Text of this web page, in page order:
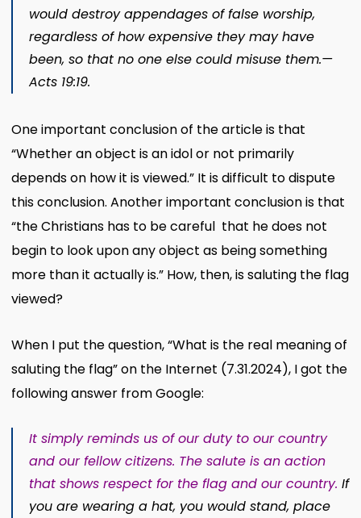
would destroy appendages of false worship,
regardless of how expensive they may have
been, so that no one else could misuse them.​—
Acts 19:19.
One important conclusion of the article is that
“Whether an object is an idol or not primarily
depends on how it is viewed.” It is difficult to dispute
this conclusion. Another important conclusion is that
“the Christians has to be careful that he does not
begin to look upon any object as being something
more than it actually is.” How, then, is saluting the flag
viewed?
When I put the question, “What is the real meaning of
saluting the flag” on the Internet (7.31.2024), I got the
following answer from Google:
It simply reminds us of our duty to our country
and our fellow citizens. The salute is an action
that shows respect for the flag and our country. If
you are wearing a hat, you would stand, place